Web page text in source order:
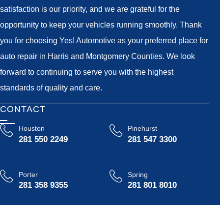
satisfaction is our priority, and we are grateful for the
opportunity to keep your vehicles running smoothly. Thank
you for choosing Yes! Automotive as your preferred place for
auto repair in Harris and Montgomery Counties. We look
forward to continuing to serve you with the highest
standards of quality and care.
CONTACT
Houston
281 550 2249
Pinehurst
281 547 3300
Porter
281 358 9355
Spring
281 801 8010